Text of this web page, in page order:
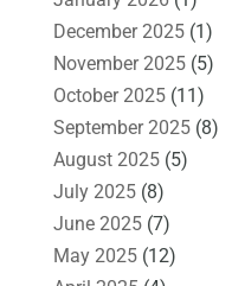
December 2025(1)
November 2025(5)
October 2025(11)
September 2025(8)
August 2025(5)
July 2025(8)
June 2025(7)
May 2025(12)